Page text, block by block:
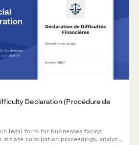
Declaration (Procédure de
legal form for businesses facing
conciliation proceedings, analyze